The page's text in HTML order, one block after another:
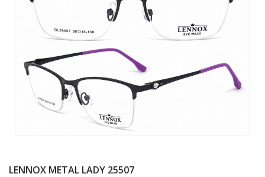
LENNOX METAL LADY 25507